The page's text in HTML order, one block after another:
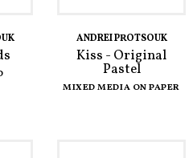
ANDREI PROTSOUK
Kiss - Original
Pastel
MIXED MEDIA ON PAPER